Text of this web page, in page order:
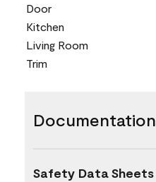
Door
Kitchen
Living Room
Trim
Documentation
Safety Data Sheets